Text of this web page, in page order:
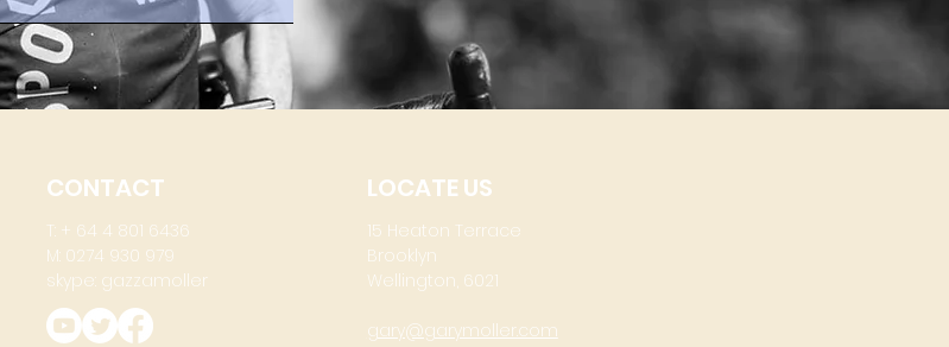
CONTACT
T: + 64 4 801 6436
M: 0274 930 979
skype: gazzamoller
LOCATE US
15 Heaton Terrace
Brooklyn
Wellington, 6021
gary@garymoller.com